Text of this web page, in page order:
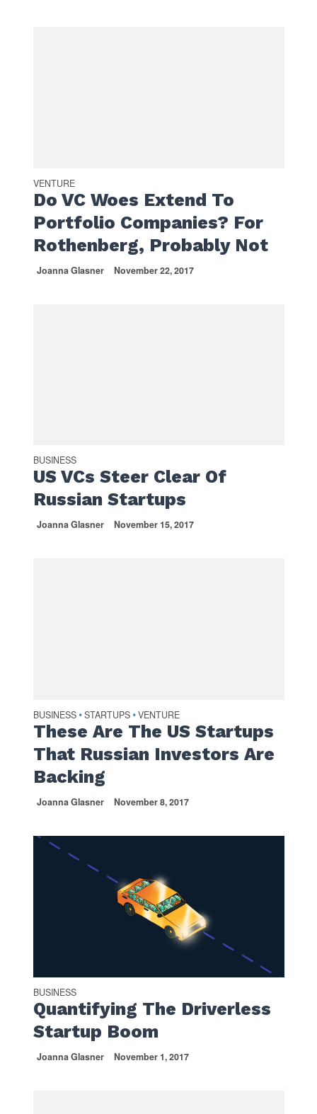
VENTURE
Do VC Woes Extend To
Portfolio Companies? For
Rothenberg, Probably Not
Joanna Glasner November 22, 2017
BUSINESS
US VCs Steer Clear Of
Russian Startups
Joanna Glasner November 15, 2017
BUSINESS • STARTUPS • VENTURE
These Are The US Startups
That Russian Investors Are
Backing
Joanna Glasner November 8, 2017
BUSINESS
Quantifying The Driverless
Startup Boom
Joanna Glasner November 1, 2017